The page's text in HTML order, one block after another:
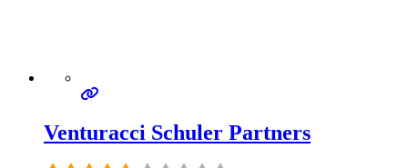
Venturacci Schuler Partners